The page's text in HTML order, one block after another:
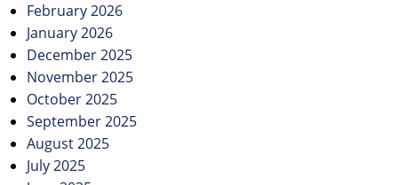
February 2026
January 2026
December 2025
November 2025
October 2025
September 2025
August 2025
July 2025